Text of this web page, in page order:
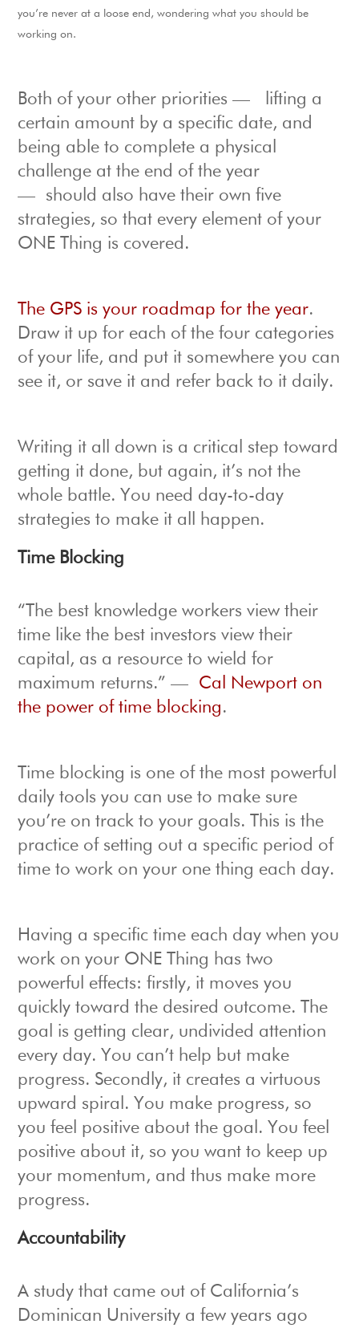
you’re never at a loose end, wondering what you should be
working on.
Both of your other priorities — lifting a
certain amount by a specific date, and
being able to complete a physical
challenge at the end of the year
— should also have their own five
strategies, so that every element of your
ONE Thing is covered.
The GPS is your roadmap for the year.
Draw it up for each of the four categories
of your life, and put it somewhere you can
see it, or save it and refer back to it daily.
Writing it all down is a critical step toward
getting it done, but again, it’s not the
whole battle. You need day-to-day
strategies to make it all happen.
Time Blocking
“The best knowledge workers view their
time like the best investors view their
capital, as a resource to wield for
maximum returns.” — Cal Newport on
the power of time blocking.
Time blocking is one of the most powerful
daily tools you can use to make sure
you’re on track to your goals. This is the
practice of setting out a specific period of
time to work on your one thing each day.
Having a specific time each day when you
work on your ONE Thing has two
powerful effects: firstly, it moves you
quickly toward the desired outcome. The
goal is getting clear, undivided attention
every day. You can’t help but make
progress. Secondly, it creates a virtuous
upward spiral. You make progress, so
you feel positive about the goal. You feel
positive about it, so you want to keep up
your momentum, and thus make more
progress.
Accountability
A study that came out of California’s
Dominican University a few years ago